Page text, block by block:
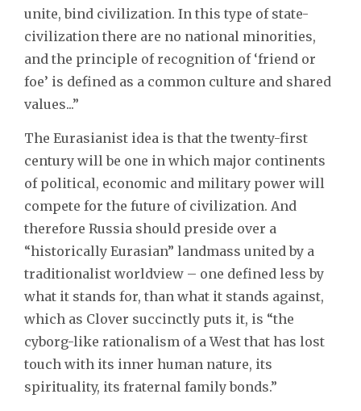
unite, bind civilization. In this type of state-
civilization there are no national minorities,
and the principle of recognition of ‘friend or
foe’ is defined as a common culture and shared
values...”
The Eurasianist idea is that the twenty-first
century will be one in which major continents
of political, economic and military power will
compete for the future of civilization. And
therefore Russia should preside over a
“historically Eurasian” landmass united by a
traditionalist worldview – one defined less by
what it stands for, than what it stands against,
which as Clover succinctly puts it, is “the
cyborg-like rationalism of a West that has lost
touch with its inner human nature, its
spirituality, its fraternal family bonds.”